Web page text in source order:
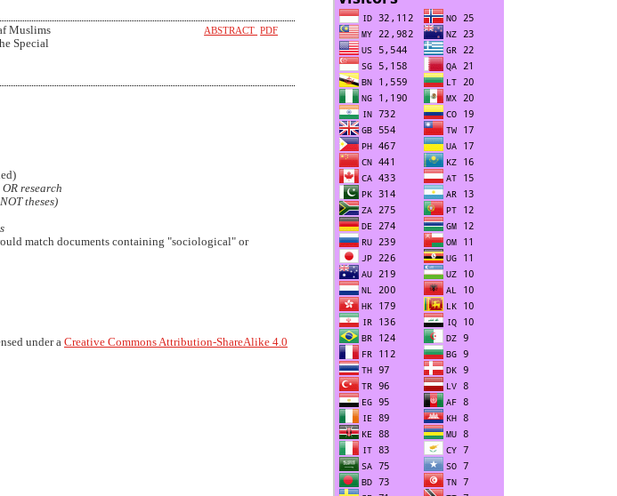
Muslims
Special
ABSTRACT PDF
research
theses)
match documents containing "sociological" or
under a Creative Commons Attribution-ShareAlike 4.0